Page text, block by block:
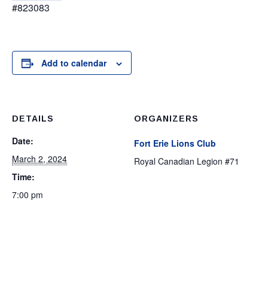
#823083
Add to calendar
DETAILS
Date:
March 2, 2024
Time:
7:00 pm
ORGANIZERS
Fort Erie Lions Club
Royal Canadian Legion #71